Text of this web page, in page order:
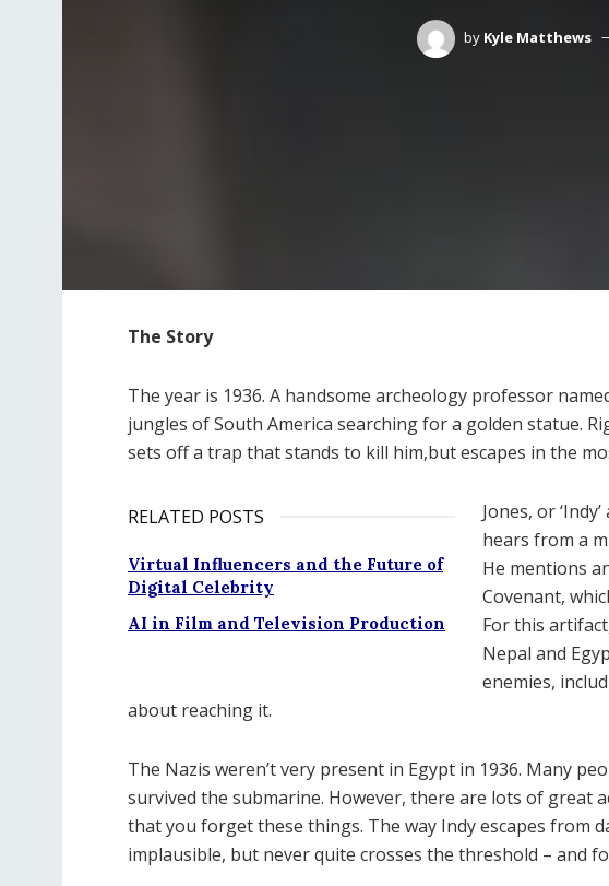
by Kyle Matthews
The Story
The year is 1936. A handsome archeology professor
jungles of South America searching for a golden statue.
sets off a trap that stands to kill him,but escapes in the
RELATED POSTS
Virtual Influencers and the Future of
Digital Celebrity
AI in Film and Television Production
Jones, or
hears from a
He mentions
Covenant,
For this
Nepal and
enemies,
about reaching it.
The Nazis weren’t very present in Egypt in 1936. Many
survived the submarine. However, there are lots of great
that you forget these things. The way Indy escapes from
implausible, but never quite crosses the threshold – and